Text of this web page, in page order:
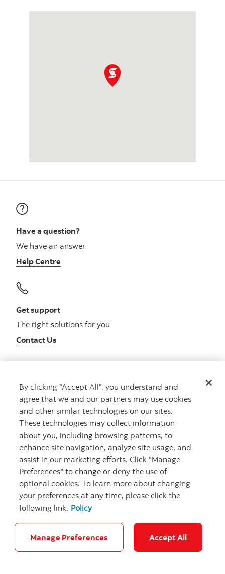
Have a question?
We have an answer
Help Centre
Get support
The right solutions for you
Contact Us
Get advice
Meet with an advisor
Book an appointment
Careers Bank your way
By clicking "Accept All", you understand and
agree that we and our partners may use cookies
and other similar technologies on our sites.
These technologies may collect information
about you, including browsing patterns, to
enhance site navigation, analyze site usage, and
assist in our marketing efforts. Click "Manage
Preferences" to change or deny the use of
optional cookies. To learn more about changing
your preferences at any time, please click the
following link. Policy
Manage Preferences Accept All